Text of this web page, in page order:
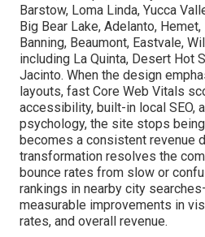
Barstow, Loma Linda, Yucca
Big Bear Lake, Adelanto,
Banning, Beaumont, Eastvale,
including La Quinta, Desert Hot
Jacinto. When the design
layouts, fast Core Web Vitals
accessibility, built-in local SEO,
psychology, the site stops
becomes a consistent revenue
transformation resolves the
bounce rates from slow or
rankings in nearby city
measurable improvements in
rates, and overall revenue.